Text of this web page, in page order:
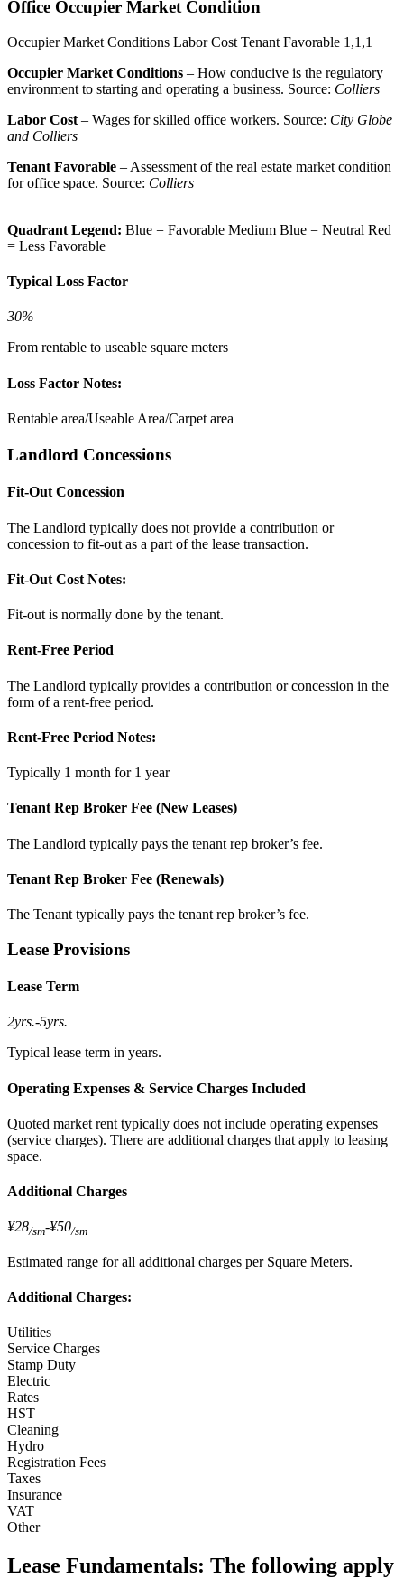
Office Occupier Market Condition
Occupier Market Conditions Labor Cost Tenant Favorable 1,1,1
Occupier Market Conditions – How conducive is the regulatory
environment to starting and operating a business. Source: Colliers
Labor Cost – Wages for skilled office workers. Source: City Globe
and Colliers
Tenant Favorable – Assessment of the real estate market condition
for office space. Source: Colliers
Quadrant Legend: Blue = Favorable Medium Blue = Neutral Red
= Less Favorable
Typical Loss Factor
30%
From rentable to useable square meters
Loss Factor Notes:
Rentable area/Useable Area/Carpet area
Landlord Concessions
Fit-Out Concession
The Landlord typically does not provide a contribution or
concession to fit-out as a part of the lease transaction.
Fit-Out Cost Notes:
Fit-out is normally done by the tenant.
Rent-Free Period
The Landlord typically provides a contribution or concession in the
form of a rent-free period.
Rent-Free Period Notes:
Typically 1 month for 1 year
Tenant Rep Broker Fee (New Leases)
The Landlord typically pays the tenant rep broker’s fee.
Tenant Rep Broker Fee (Renewals)
The Tenant typically pays the tenant rep broker’s fee.
Lease Provisions
Lease Term
2yrs.-5yrs.
Typical lease term in years.
Operating Expenses & Service Charges Included
Quoted market rent typically does not include operating expenses
(service charges). There are additional charges that apply to leasing
space.
Additional Charges
¥28/sm-¥50/sm
Estimated range for all additional charges per Square Meters.
Additional Charges:
Utilities
Service Charges
Stamp Duty
Electric
Rates
HST
Cleaning
Hydro
Registration Fees
Taxes
Insurance
VAT
Other
Lease Fundamentals: The following apply